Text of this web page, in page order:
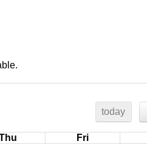
today
Fri